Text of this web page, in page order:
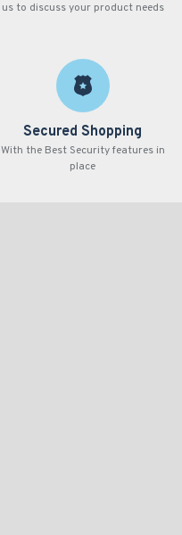
us to discuss your product needs
Secured Shopping
With the Best Security features in
place